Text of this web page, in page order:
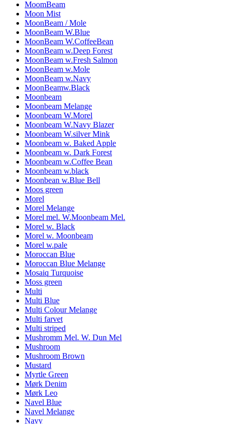
MoomBeam
Moon Mist
MoonBeam / Mole
MoonBeam W.Blue
MoonBeam W.CoffeeBean
MoonBeam w.Deep Forest
MoonBeam w.Fresh Salmon
MoonBeam w.Mole
MoonBeam w.Navy
MoonBeamw.Black
Moonbeam
Moonbeam Melange
Moonbeam W.Morel
Moonbeam W.Navy Blazer
Moonbeam W.silver Mink
Moonbeam w. Baked Apple
Moonbeam w. Dark Forest
Moonbeam w.Coffee Bean
Moonbeam w.black
Moonbean w.Blue Bell
Moos green
Morel
Morel Melange
Morel mel. W.Moonbeam Mel.
Morel w. Black
Morel w. Moonbeam
Morel w.pale
Moroccan Blue
Moroccan Blue Melange
Mosaiq Turquoise
Moss green
Multi
Multi Blue
Multi Colour Melange
Multi farvet
Multi striped
Mushromm Mel. W. Dun Mel
Mushroom
Mushroom Brown
Mustard
Myrtle Green
Mørk Denim
Mørk Leo
Navel Blue
Navel Melange
Navy